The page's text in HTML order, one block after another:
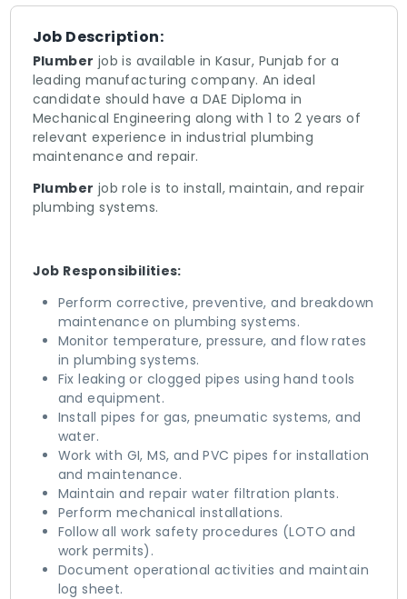
Job Description:
Plumber job is available in Kasur, Punjab for a
leading manufacturing company. An ideal
candidate should have a DAE Diploma in
Mechanical Engineering along with 1 to 2 years of
relevant experience in industrial plumbing
maintenance and repair.
Plumber job role is to install, maintain, and repair
plumbing systems.
Job Responsibilities:
Perform corrective, preventive, and breakdown
maintenance on plumbing systems.
Monitor temperature, pressure, and flow rates
in plumbing systems.
Fix leaking or clogged pipes using hand tools
and equipment.
Install pipes for gas, pneumatic systems, and
water.
Work with GI, MS, and PVC pipes for installation
and maintenance.
Maintain and repair water filtration plants.
Perform mechanical installations.
Follow all work safety procedures (LOTO and
work permits).
Document operational activities and maintain
log sheet.